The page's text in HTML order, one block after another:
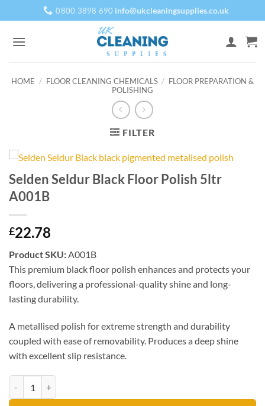
to
content
0800 3898 690 info@ukcleaningsupplies.co.uk
HOME / FLOOR CLEANING CHEMICALS / FLOOR PREPARATION &
POLISHING
FILTER
Selden Seldur Black Floor Polish 5ltr
A001B
£22.78
Product SKU:A001B
This premium black floor polish enhances and protects your
floors, delivering a professional-quality shine and long-
lasting durability.
A metallised polish for extreme strength and durability
coupled with ease of removability. Produces a deep shine
with excellent slip resistance.